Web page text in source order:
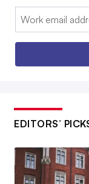
Email:
EDITORS’